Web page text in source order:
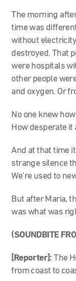
The morning
time was
without
destroyed. That
were hospitals
other people
and oxygen. Or
No one knew
How desperate it
And at that time
strange silence
We’re used to
But after Maria,
was what was
(SOUNDBITE
[Reporter]:The
from coast to